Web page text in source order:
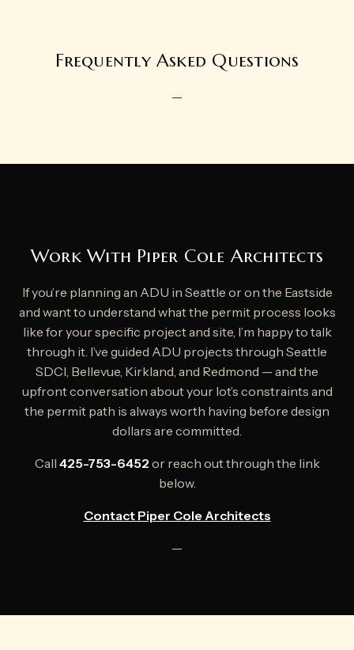
Frequently Asked Questions
—
Work With Piper Cole Architects
If you’re planning an ADU in Seattle or on the Eastside
and want to understand what the permit process looks
like for your specific project and site, I’m happy to talk
through it. I’ve guided ADU projects through Seattle
SDCI, Bellevue, Kirkland, and Redmond — and the
upfront conversation about your lot’s constraints and
the permit path is always worth having before design
dollars are committed.
Call 425-753-6452 or reach out through the link
below.
Contact Piper Cole Architects
—